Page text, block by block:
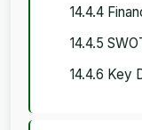
14.4.4
14.4.5
14.4.6 Key